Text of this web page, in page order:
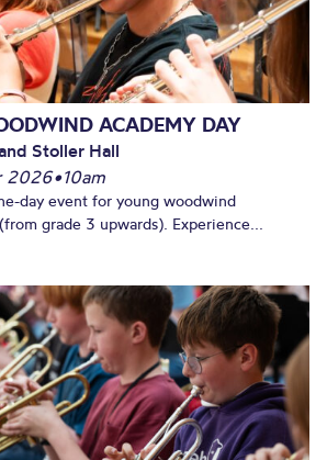
ACADEMY DAY
Stoller Hall
2026•10am
day event for young woodwind
grade 3 upwards). Experience...